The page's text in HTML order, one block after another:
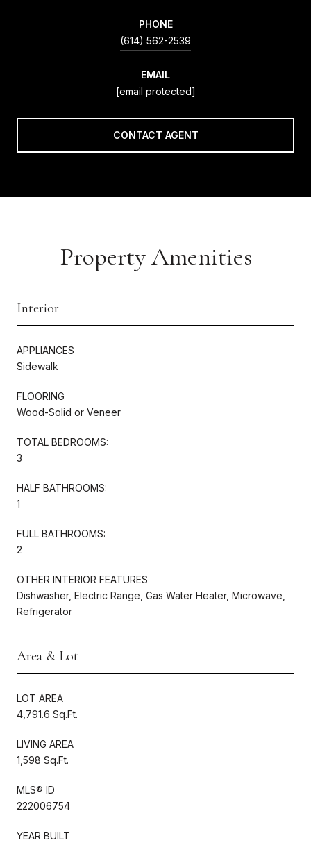
PHONE
(614) 562-2539
EMAIL
[email protected]
CONTACT AGENT
Property Amenities
Interior
APPLIANCES
Sidewalk
FLOORING
Wood-Solid or Veneer
TOTAL BEDROOMS:
3
HALF BATHROOMS:
1
FULL BATHROOMS:
2
OTHER INTERIOR FEATURES
Dishwasher, Electric Range, Gas Water Heater, Microwave,
Refrigerator
Area & Lot
LOT AREA
4,791.6 Sq.Ft.
LIVING AREA
1,598 Sq.Ft.
MLS® ID
222006754
YEAR BUILT